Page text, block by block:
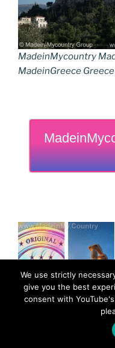
MadeinMycountry
MadeinGreece
We use strictly
give you the best
consent with